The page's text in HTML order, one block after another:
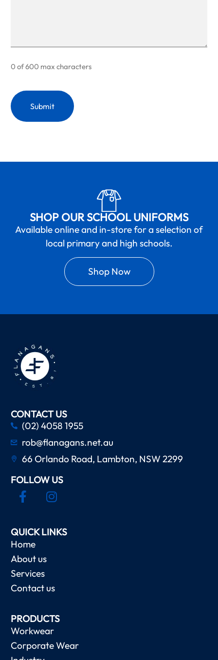
0 of 600 max characters
SHOP OUR SCHOOL UNIFORMS
Available online and in-store for a selection of
local primary and high schools.
Shop Now
CONTACT US
(02) 4058 1955
rob@flanagans.net.au
66 Orlando Road, Lambton, NSW 2299
FOLLOW US
QUICK LINKS
Home
About us
Services
Contact us
PRODUCTS
Workwear
Corporate Wear